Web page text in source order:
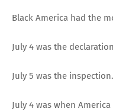
Black America had the
July 4 was the
July 5 was the inspection.
July 4 was when